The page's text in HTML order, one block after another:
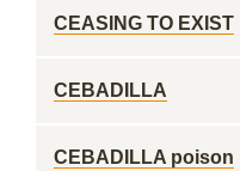
CEASING TO EXIST
CEBADILLA
CEBADILLA poison